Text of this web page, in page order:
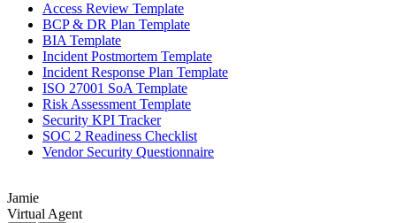
Access Review Template
BCP & DR Plan Template
BIA Template
Incident Postmortem Template
Incident Response Plan Template
ISO 27001 SoA Template
Risk Assessment Template
Security KPI Tracker
SOC 2 Readiness Checklist
Vendor Security Questionnaire
Jamie
Virtual Agent